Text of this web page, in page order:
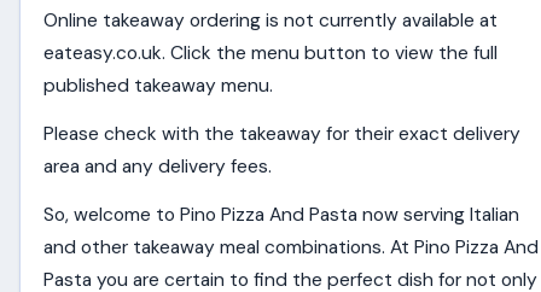
Online takeaway ordering is not currently available at
eateasy.co.uk. Click the menu button to view the full
published takeaway menu.
Please check with the takeaway for their exact delivery
area and any delivery fees.
So, welcome to Pino Pizza And Pasta now serving Italian
and other takeaway meal combinations. At Pino Pizza And
Pasta you are certain to find the perfect dish for not only